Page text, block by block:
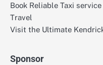
Book Reliable Taxi
Travel
Visit the Ultimate
Sponsor